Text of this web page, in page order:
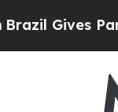
Gives